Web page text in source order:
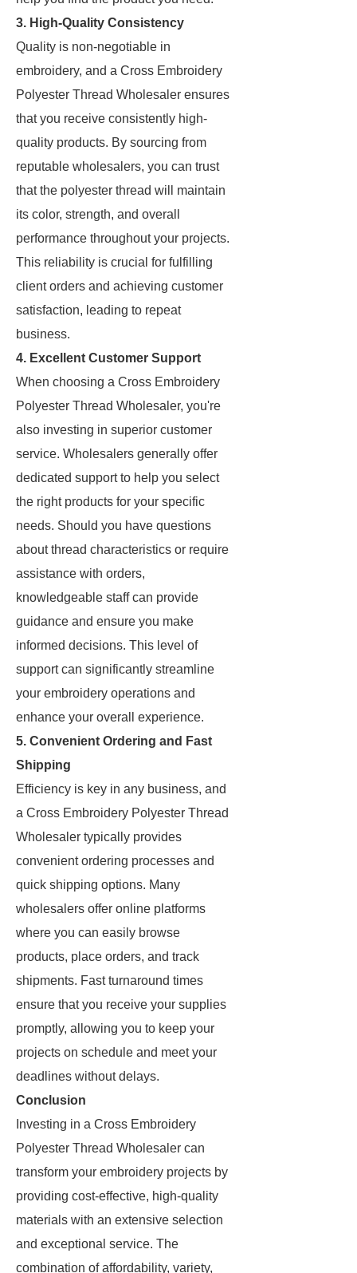
3. High-Quality Consistency
Quality is non-negotiable in
embroidery, and a Cross Embroidery
Polyester Thread Wholesaler ensures
that you receive consistently high-
quality products. By sourcing from
reputable wholesalers, you can trust
that the polyester thread will maintain
its color, strength, and overall
performance throughout your projects.
This reliability is crucial for fulfilling
client orders and achieving customer
satisfaction, leading to repeat
business.
4. Excellent Customer Support
When choosing a Cross Embroidery
Polyester Thread Wholesaler, you're
also investing in superior customer
service. Wholesalers generally offer
dedicated support to help you select
the right products for your specific
needs. Should you have questions
about thread characteristics or require
assistance with orders,
knowledgeable staff can provide
guidance and ensure you make
informed decisions. This level of
support can significantly streamline
your embroidery operations and
enhance your overall experience.
5. Convenient Ordering and Fast
Shipping
Efficiency is key in any business, and
a Cross Embroidery Polyester Thread
Wholesaler typically provides
convenient ordering processes and
quick shipping options. Many
wholesalers offer online platforms
where you can easily browse
products, place orders, and track
shipments. Fast turnaround times
ensure that you receive your supplies
promptly, allowing you to keep your
projects on schedule and meet your
deadlines without delays.
Conclusion
Investing in a Cross Embroidery
Polyester Thread Wholesaler can
transform your embroidery projects by
providing cost-effective, high-quality
materials with an extensive selection
and exceptional service. The
combination of affordability, variety,